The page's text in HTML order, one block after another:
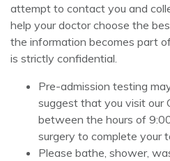
attempt to contact you and
help your doctor choose the
the information becomes part
is strictly confidential.
Pre-admission testing
suggest that you visit
between the hours of
surgery to complete your
Please bathe, shower,